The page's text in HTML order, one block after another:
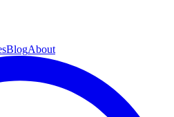
BlogAbout